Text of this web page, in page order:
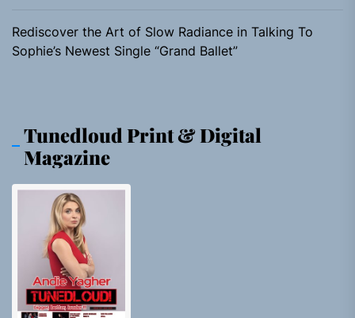
Rediscover the Art of Slow Radiance in Talking To
Sophie’s Newest Single “Grand Ballet”
Tunedloud Print & Digital
Magazine